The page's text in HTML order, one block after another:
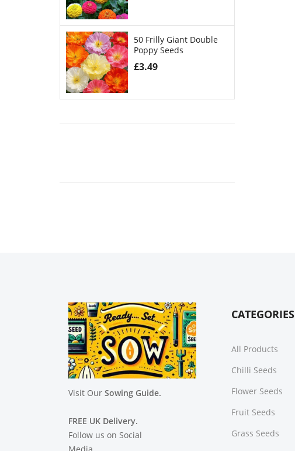
50 Frilly Giant Double
Poppy Seeds
£3.49
Visit Our Sowing Guide.
FREE UK Delivery.
Follow us on Social
Media.
CATEGORIES
All Products
Chilli Seeds
Flower Seeds
Fruit Seeds
Grass Seeds